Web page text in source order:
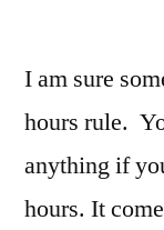
I am sure
hours rule.
anything if
hours. It